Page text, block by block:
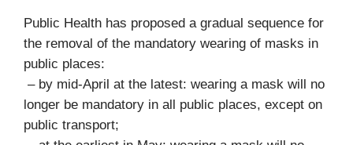
Public Health has proposed a gradual sequence for
the removal of the mandatory wearing of masks in
public places:
– by mid-April at the latest: wearing a mask will no
longer be mandatory in all public places, except on
public transport;